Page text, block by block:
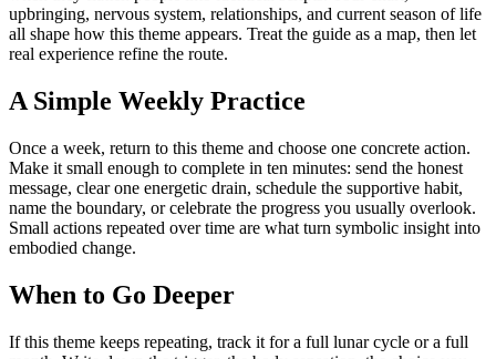
upbringing, nervous system, relationships, and current season of life
all shape how this theme appears. Treat the guide as a map, then let
real experience refine the route.
A Simple Weekly Practice
Once a week, return to this theme and choose one concrete action.
Make it small enough to complete in ten minutes: send the honest
message, clear one energetic drain, schedule the supportive habit,
name the boundary, or celebrate the progress you usually overlook.
Small actions repeated over time are what turn symbolic insight into
embodied change.
When to Go Deeper
If this theme keeps repeating, track it for a full lunar cycle or a full